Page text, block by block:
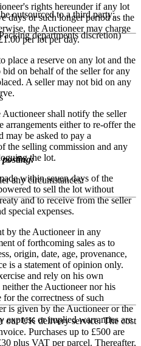
rights hereunder if any lot
days or such longer period as the
the Auctioneer may charge
per lot per day.
place a reserve on any lot and the
on behalf of the seller for any
A seller may not bid on any
shall notify the seller
arrangements either to re-offer the
may be asked to pay a
the selling commission and any
the lot.
within seven days of the
to sell the lot without
and to receive from the seller
special expenses.
by the Auctioneer in any
of forthcoming sales as to
origin, date, age, provenance,
is a statement of opinion only.
and rely on his own
the Auctioneer nor his
for the correctness of such
is given by the Auctioneer or the
express or implied warranties are
outsourced to a third party:
departments discretion)
posting:
any circumstances:
our UK delivery service. The cost
Purchases up to £500 are
plus VAT per parcel. Thereafter,